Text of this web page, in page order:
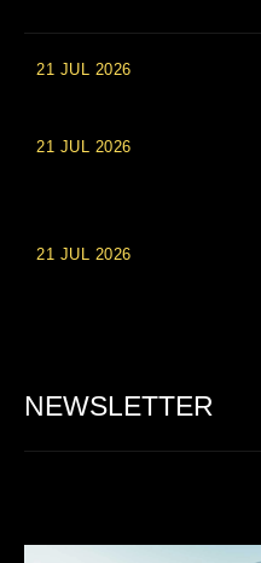
21 JUL 2026
21 JUL 2026
21 JUL 2026
NEWSLETTER